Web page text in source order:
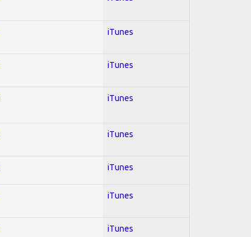
iTunes
iTunes
iTunes
iTunes
iTunes
iTunes
iTunes